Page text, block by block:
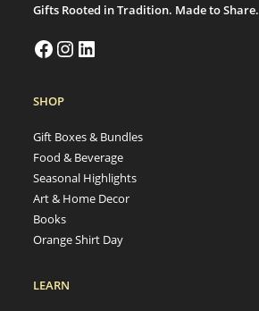
Gifts Rooted in Tradition. Made to Share.
SHOP
Gift Boxes & Bundles
Food & Beverage
Seasonal Highlights
Art & Home Decor
Books
Orange Shirt Day
LEARN